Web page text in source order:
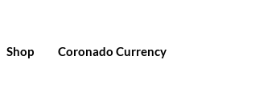
Shop Coronado Currency